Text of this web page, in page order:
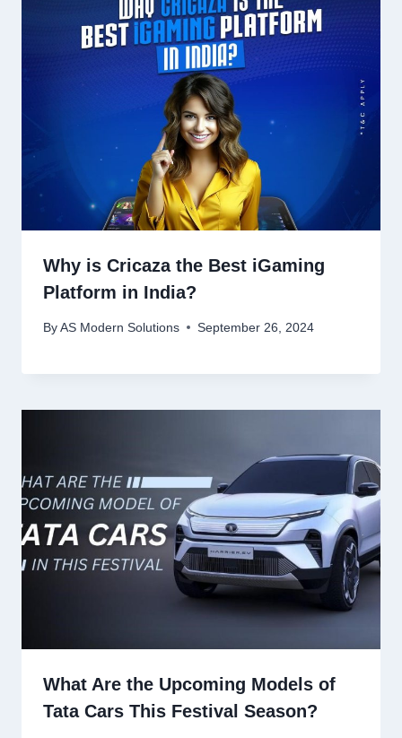
Why is Cricaza the Best iGaming
Platform in India?
By AS Modern Solutions September 26, 2024
What Are the Upcoming Models of
Tata Cars This Festival Season?